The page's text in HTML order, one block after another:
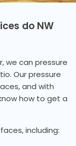
do NW
we can pressure
Our pressure
and with
how to get a
including: